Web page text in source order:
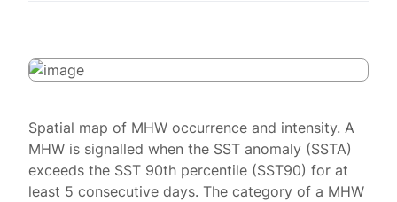
Spatial map of MHW occurrence and intensity. A
MHW is signalled when the SST anomaly (SSTA)
exceeds the SST 90th percentile (SST90) for at
least 5 consecutive days. The category of a MHW